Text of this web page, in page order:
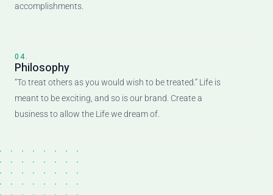
accomplishments.
04.
Philosophy
“To treat others as you would wish to be treated.” Life is
meant to be exciting, and so is our brand. Create a
business to allow the Life we dream of.